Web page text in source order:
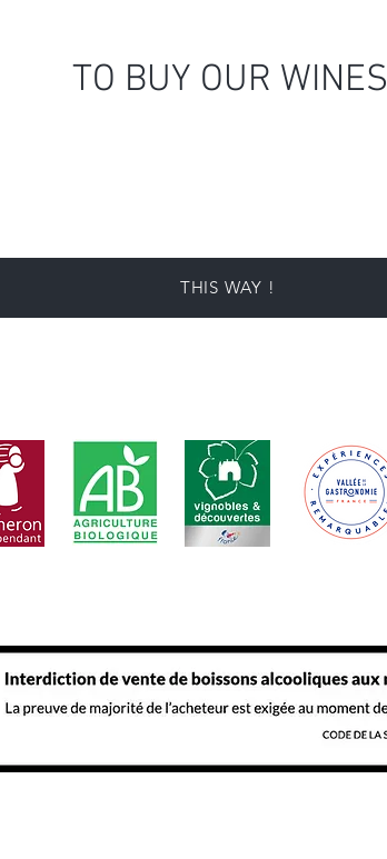
TO BUY OUR WINES
THIS WAY !